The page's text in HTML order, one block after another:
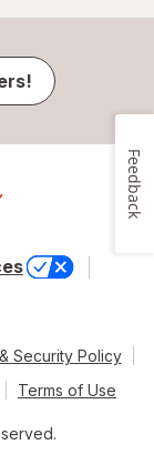
Security Policy
Terms of Use
Feedback